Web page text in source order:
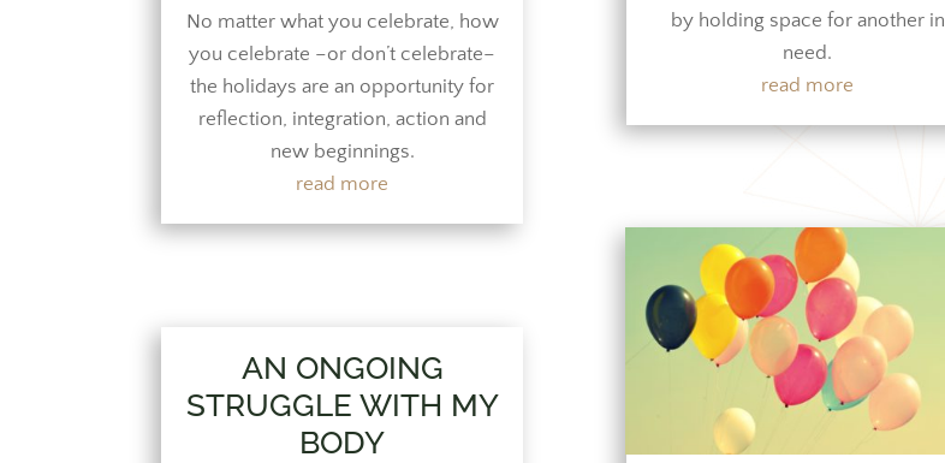
No matter what you celebrate, how
you celebrate –or don’t celebrate–
the holidays are an opportunity for
reflection, integration, action and
new beginnings.
read more
AN ONGOING
STRUGGLE WITH MY
BODY
by holding space for another in
need.
read more